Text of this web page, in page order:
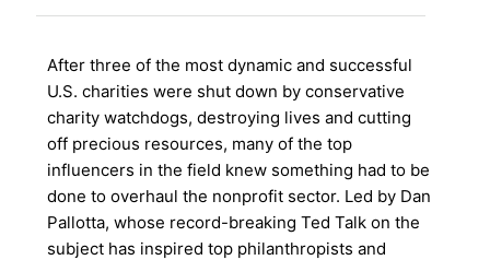
After three of the most dynamic and successful
U.S. charities were shut down by conservative
charity watchdogs, destroying lives and cutting
off precious resources, many of the top
influencers in the field knew something had to be
done to overhaul the nonprofit sector. Led by Dan
Pallotta, whose record-breaking Ted Talk on the
subject has inspired top philanthropists and